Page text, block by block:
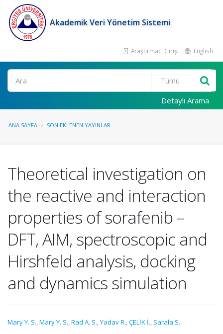
Akademik Veri Yönetim Sistemi
Araştırmacı Girişi English
Ara
Detaylı Arama
ANA SAYFA SON EKLENEN YAYINLAR
Theoretical investigation on
the reactive and interaction
properties of sorafenib –
DFT, AIM, spectroscopic and
Hirshfeld analysis, docking
and dynamics simulation
Mary Y. S.,Mary Y. S.,Rad A. S.,Yadav R.,ÇELİK İ., Sarala S.